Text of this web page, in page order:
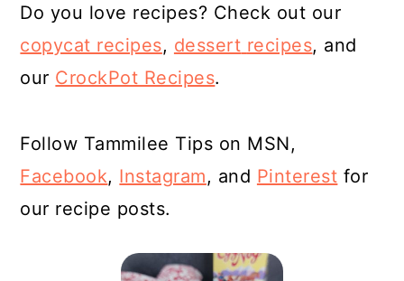
Do you love recipes? Check out our
copycat recipes, dessert recipes, and
our CrockPot Recipes.
Follow Tammilee Tips on MSN,
Facebook, Instagram, and Pinterest for
our recipe posts.